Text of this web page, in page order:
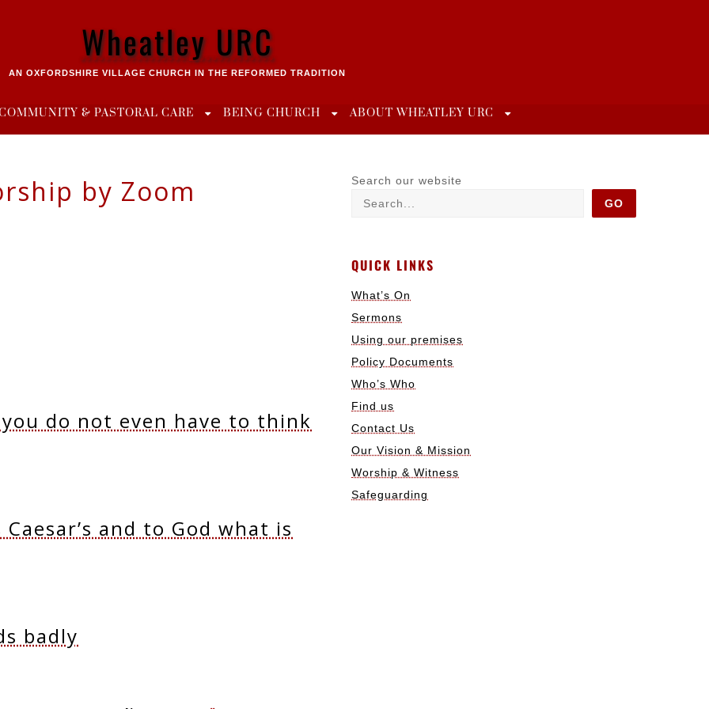
Wheatley URC
AN OXFORDSHIRE VILLAGE CHURCH IN THE REFORMED TRADITION
& PASTORAL CARE BEING CHURCH ABOUT WHEATLEY URC
by Zoom
do not even have to think
and to God what is
badly
Search our website
GO
QUICK LINKS
What’s On
Sermons
Using our premises
Policy Documents
Who’s Who
Find us
Contact Us
Our Vision & Mission
Worship & Witness
Safeguarding